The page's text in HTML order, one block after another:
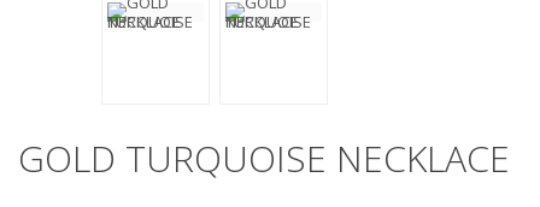
GOLD TURQUOISE NECKLACE